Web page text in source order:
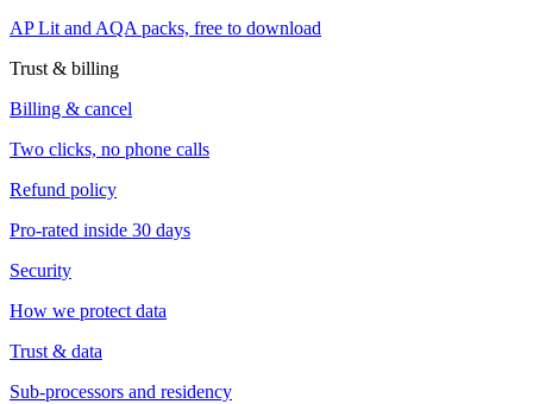
AP Lit and AQA packs, free to download
Trust & billing
Billing & cancel
Two clicks, no phone calls
Refund policy
Pro-rated inside 30 days
Security
How we protect data
Trust & data
Sub-processors and residency